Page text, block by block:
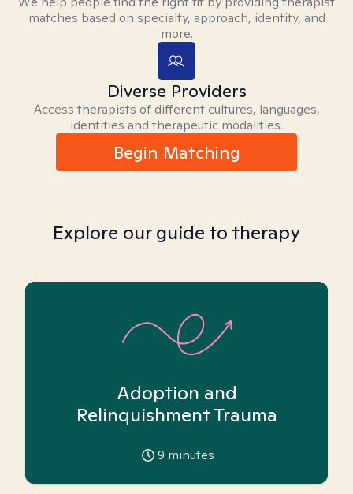
matches based on specialty, approach, identity, and
more.
Diverse Providers
Access therapists of different cultures, languages,
identities and therapeutic modalities.
Begin Matching
Explore our guide to therapy
Adoption and
Relinquishment Trauma
9 minutes